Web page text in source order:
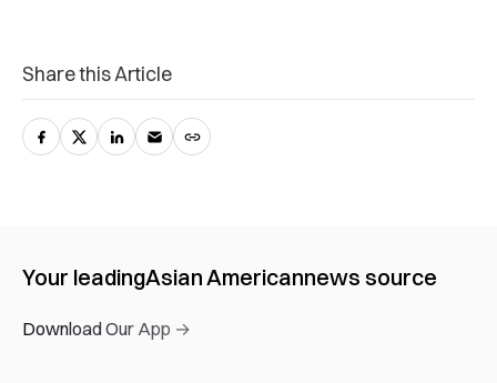
Share this Article
Your leadingAsian Americannews source
Download Our App →